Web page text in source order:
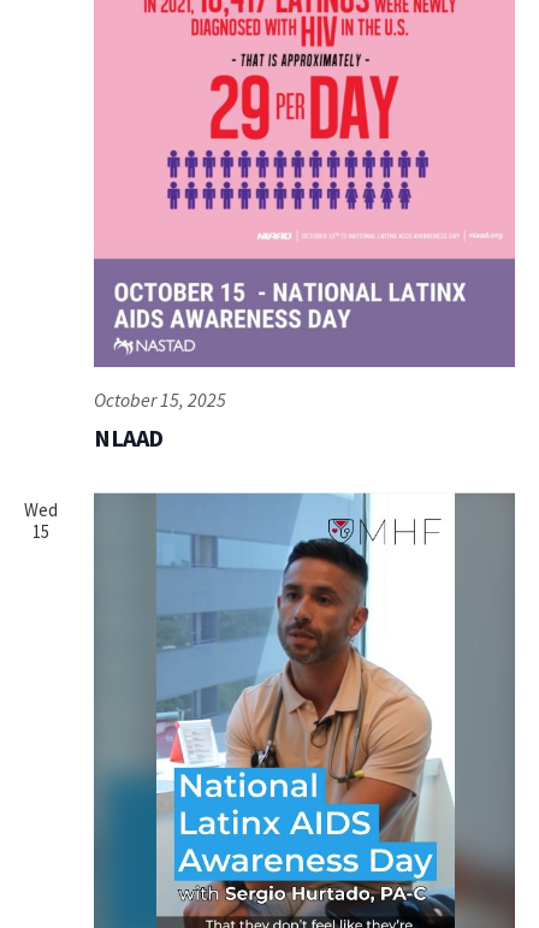
NLAAD
October 15, 2025
Wed
15